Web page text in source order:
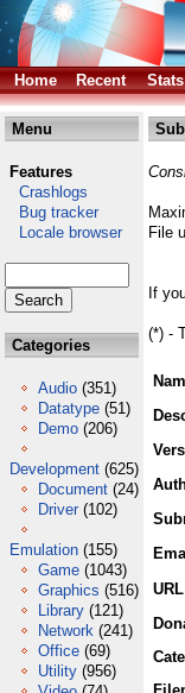
Home Recent Stats
Menu
Features
Crashlogs
Bug tracker
Locale browser
Categories
Audio (351)
Datatype (51)
Demo (206)
Development (625)
Document (24)
Driver (102)
Emulation (155)
Game (1043)
Graphics (516)
Library (121)
Network (241)
Office (69)
Utility (956)
File
If
(*) -
URL